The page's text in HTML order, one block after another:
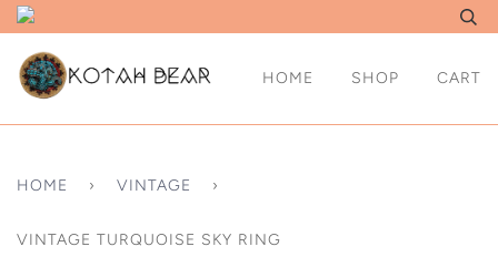
HOME SHOP CART
HOME › VINTAGE ›
VINTAGE TURQUOISE SKY RING